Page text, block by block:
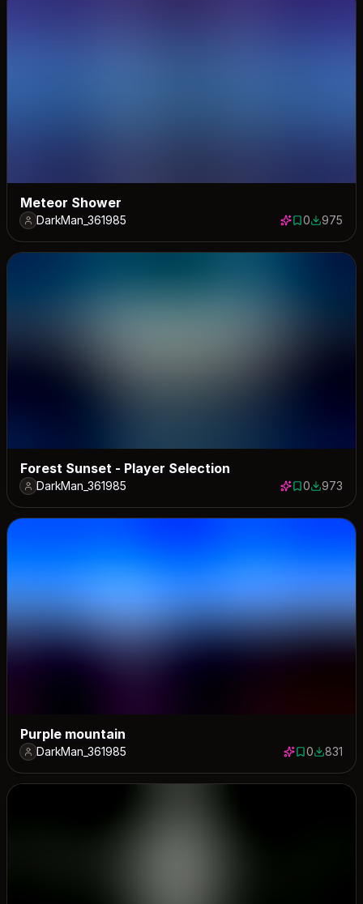
Meteor Shower
DarkMan_361985 0 saves
0975975
Forest Sunset - Player Selection
DarkMan_361985 0 saves
0973973
Purple mountain
DarkMan_361985 0 saves
0831831